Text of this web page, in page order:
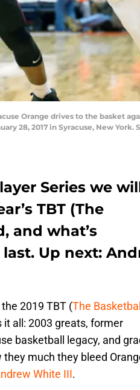
Orange drives to the basket
28, 2017 in Syracuse, New
Series we
TBT (The
and what’s
Up next:
2019 TBT (The Basketball
it all: 2003 greats, former
basketball legacy, and
much they bleed
White III.